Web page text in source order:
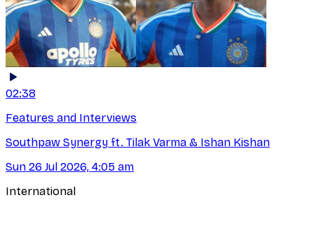
02:38
Features and Interviews
Southpaw Synergy ft. Tilak Varma & Ishan Kishan
Sun 26 Jul 2026, 4:05 am
International